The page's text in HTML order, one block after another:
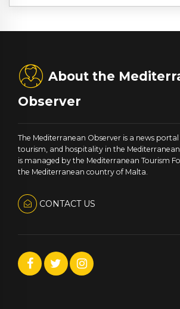
About the
Observer
The Mediterranean Observer is a news
tourism, and hospitality in the
is managed by the Mediterranean Tourism
the Mediterranean country of Malta.
CONTACT US